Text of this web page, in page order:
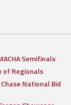
Semifinals
of Regionals
National Bid